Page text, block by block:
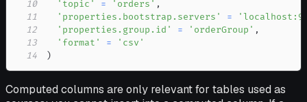
10
'topic' = 'orders' ,
11
'properties.bootstrap.servers' =
12
'properties.group.id' = 'orderGroup' ,
13
'format' =
'csv'
14
)
Computed columns are only relevant for tables used as